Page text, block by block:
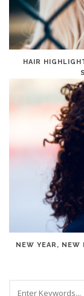
HAIR
NEW YEAR, NEW